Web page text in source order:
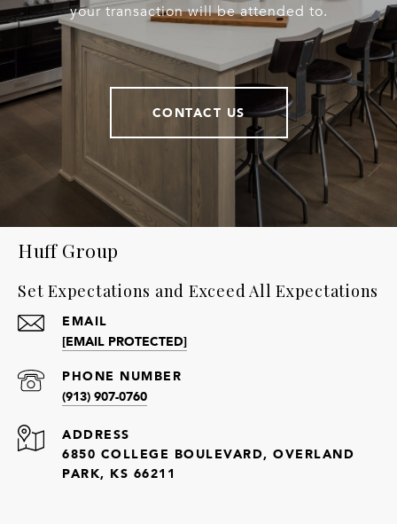
your transaction will be attended to.
CONTACT US
Huff Group
Set Expectations and Exceed All Expectations
EMAIL
[EMAIL PROTECTED]
PHONE NUMBER
(913) 907-0760
ADDRESS
6850 COLLEGE BOULEVARD, OVERLAND
PARK, KS 66211